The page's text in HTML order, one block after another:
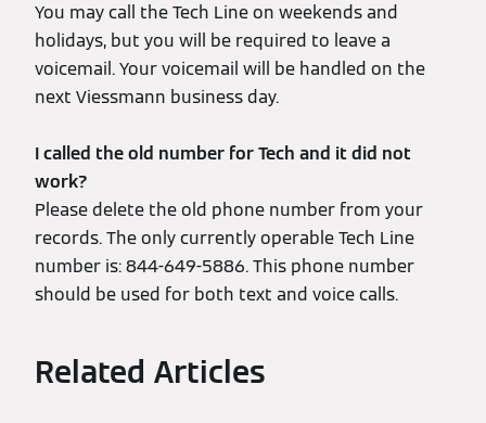
You may call the Tech Line on weekends and
holidays, but you will be required to leave a
voicemail. Your voicemail will be handled on the
next Viessmann business day.
I called the old number for Tech and it did not
work?
Please delete the old phone number from your
records. The only currently operable Tech Line
number is: 844-649-5886. This phone number
should be used for both text and voice calls.
Related Articles